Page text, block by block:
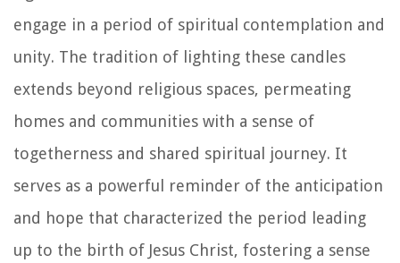
engage in a period of spiritual contemplation and
unity. The tradition of lighting these candles
extends beyond religious spaces, permeating
homes and communities with a sense of
togetherness and shared spiritual journey. It
serves as a powerful reminder of the anticipation
and hope that characterized the period leading
up to the birth of Jesus Christ, fostering a sense